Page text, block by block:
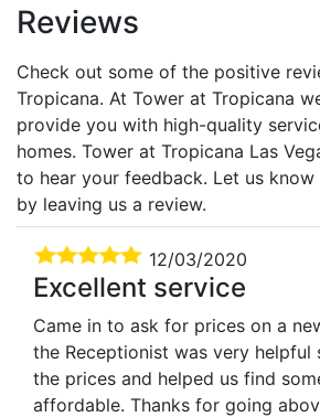
Reviews
Check out some of the positive
Tropicana. At Tower at Tropicana
provide you with high-quality
homes. Tower at Tropicana Las
to hear your feedback. Let us
by leaving us a review.
12/03/2020
Excellent service
Came in to ask for prices on a
the Receptionist was very helpful
the prices and helped us find
affordable. Thanks for going